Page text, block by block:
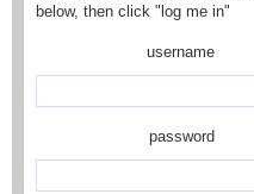
Register
Safety Tips
User Guide
FAQs
below, then click "log me in"
username
password